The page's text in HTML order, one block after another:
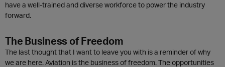
have a well-trained and diverse workforce to power the industry
forward.
The Business of Freedom
The last thought that I want to leave you with is a reminder of why
we are here. Aviation is the business of freedom. The opportunities